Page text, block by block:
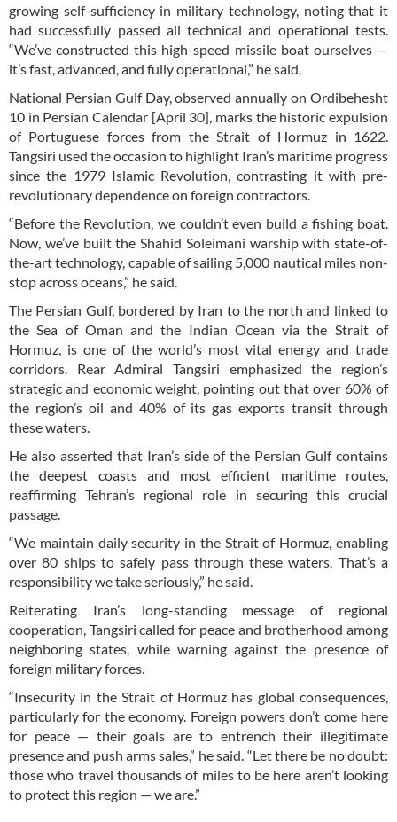
growing self-sufficiency in military technology, noting that it
had successfully passed all technical and operational tests.
“We’ve constructed this high-speed missile boat ourselves —
it’s fast, advanced, and fully operational,” he said.
National Persian Gulf Day, observed annually on Ordibehesht
10 in Persian Calendar [April 30], marks the historic expulsion
of Portuguese forces from the Strait of Hormuz in 1622.
Tangsiri used the occasion to highlight Iran’s maritime progress
since the 1979 Islamic Revolution, contrasting it with pre-
revolutionary dependence on foreign contractors.
“Before the Revolution, we couldn’t even build a fishing boat.
Now, we’ve built the Shahid Soleimani warship with state-of-
the-art technology, capable of sailing 5,000 nautical miles non-
stop across oceans,” he said.
The Persian Gulf, bordered by Iran to the north and linked to
the Sea of Oman and the Indian Ocean via the Strait of
Hormuz, is one of the world’s most vital energy and trade
corridors. Rear Admiral Tangsiri emphasized the region’s
strategic and economic weight, pointing out that over 60% of
the region’s oil and 40% of its gas exports transit through
these waters.
He also asserted that Iran’s side of the Persian Gulf contains
the deepest coasts and most efficient maritime routes,
reaffirming Tehran’s regional role in securing this crucial
passage.
“We maintain daily security in the Strait of Hormuz, enabling
over 80 ships to safely pass through these waters. That’s a
responsibility we take seriously,” he said.
Reiterating Iran’s long-standing message of regional
cooperation, Tangsiri called for peace and brotherhood among
neighboring states, while warning against the presence of
foreign military forces.
“Insecurity in the Strait of Hormuz has global consequences,
particularly for the economy. Foreign powers don’t come here
for peace — their goals are to entrench their illegitimate
presence and push arms sales,” he said. “Let there be no doubt:
those who travel thousands of miles to be here aren’t looking
to protect this region — we are.”